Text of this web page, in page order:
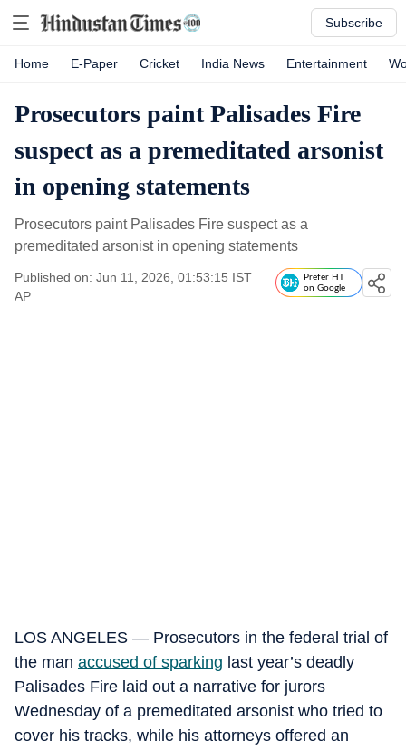
Subscribe
Home E-Paper Cricket India News Entertainment
Prosecutors paint Palisades Fire
suspect as a premeditated arsonist
in opening statements
Prosecutors paint Palisades Fire suspect as a
premeditated arsonist in opening statements
Published on: Jun 11, 2026, 01:53:15 IST
AP
Prefer HT
on Google
LOS ANGELES — Prosecutors in the federal trial of
the man accused of sparking last year’s deadly
Palisades Fire laid out a narrative for jurors
Wednesday of a premeditated arsonist who tried to
cover his tracks, while his attorneys offered an